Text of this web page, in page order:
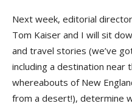
Next week, editorial
Tom Kaiser and I will sit
and travel stories (we’ve
including a destination near
whereabouts of New
from a desert!), determine